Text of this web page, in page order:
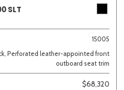
SLT
15005
Perforated leather-appointed front
outboard seat trim
$68,320